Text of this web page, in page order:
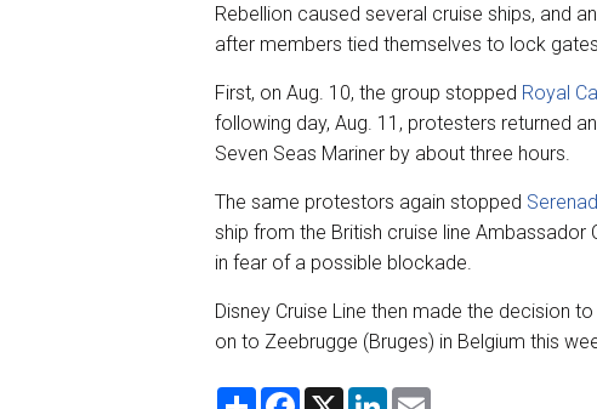
Rebellion caused several cruise ships, and
after members tied themselves to lock
First, on Aug. 10, the group stopped Royal
following day, Aug. 11, protesters returned
Seven Seas Mariner by about three hours.
The same protestors again stopped
ship from the British cruise line
in fear of a possible blockade.
Disney Cruise Line then made the decision
on to Zeebrugge (Bruges) in Belgium this
S
F
X
L